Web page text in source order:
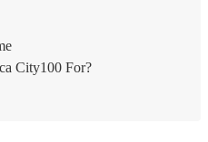
City100 For?